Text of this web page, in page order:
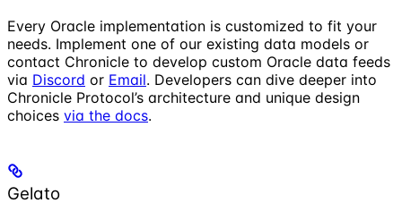
Every Oracle implementation is customized to fit your
needs. Implement one of our existing data models or
contact Chronicle to develop custom Oracle data feeds
via Discord or Email. Developers can dive deeper into
Chronicle Protocol’s architecture and unique design
choices via the docs.
Gelato